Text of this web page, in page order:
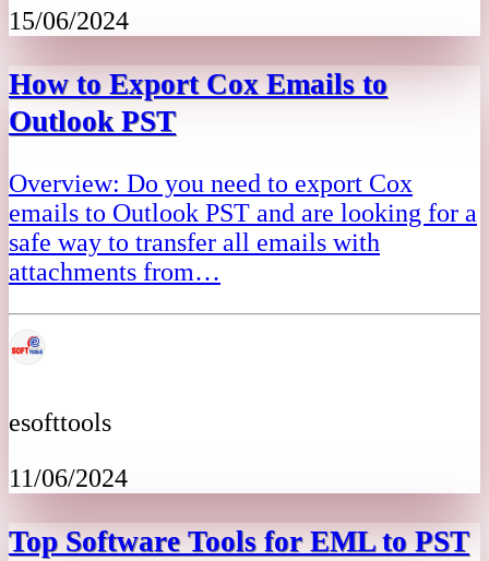
15/06/2024
How to Export Cox Emails to
Outlook PST
Overview: Do you need to export Cox
emails to Outlook PST and are looking for a
safe way to transfer all emails with
attachments from…
esofttools
11/06/2024
Top Software Tools for EML to PST